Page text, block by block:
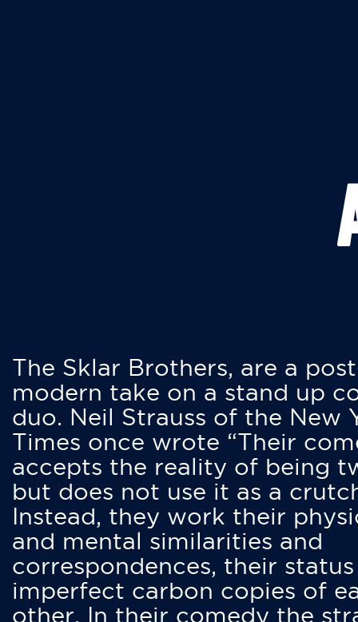
The Sklar Brothers, are a
modern take on a stand up
duo. Neil Strauss of the New
Times once wrote “Their
accepts the reality of being
but does not use it as a
Instead, they work their
and mental similarities and
correspondences, their status
imperfect carbon copies of
other. In their comedy the